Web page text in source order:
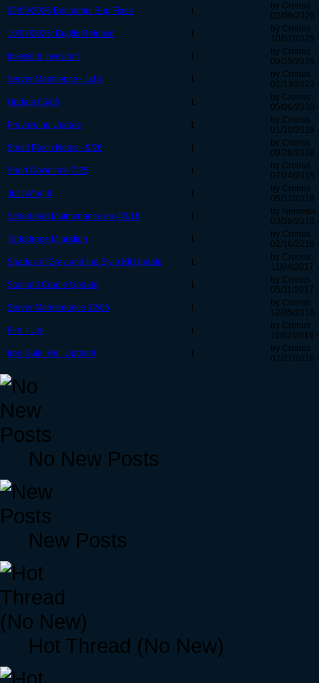
02/09/2026 Bechamel Bug Fixes
1
by Cronus
02/09/2026
10/07/2025: Bugfix Release
1
by Cronus
10/07/2025
Insectoid Invasion!
1
by Cronus
09/25/2025
Server Maintience - 1/14
1
by Cronus
01/13/2022
Update 05/06
1
by Cronus
05/06/2020
Previewing Update
1
by Cronus
01/10/2019
Small Patch Notes - 9/26
1
by Cronus
09/26/2018
Short Downtime 7/25
1
by Cronus
07/24/2018
Just Wing It
1
by Cronus
05/12/2018
Scheduled Maintenance on 4/3/18
1
by Nemesis
03/26/2018
Tortodrone Migration
1
by Cronus
02/16/2018
Shades of Grey and the Style Kit Update
1
by Cronus
11/04/2017
Starlight Cradle Update
1
by Cronus
05/11/2017
Server Maintenance 12/06
1
by Cronus
12/05/2016
Fire It Up!
1
by Cronus
11/02/2016
Iron Guild Hall Update!
1
by Cronus
07/27/2016
No New Posts
New Posts
Hot Thread (No New)